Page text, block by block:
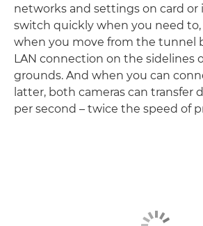
networks and settings on card or
switch quickly when you need to,
when you move from the tunnel
LAN connection on the sidelines
grounds. And when you can
latter, both cameras can transfer
per second – twice the speed of